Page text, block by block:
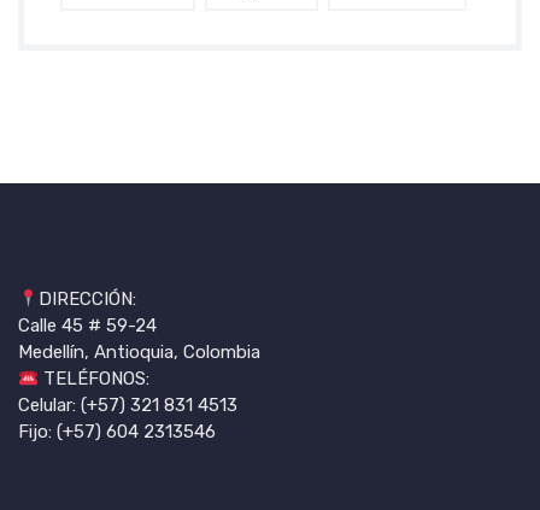
DIRECCIÓN:
Calle 45 # 59-24
Medellín, Antioquia, Colombia
TELÉFONOS:
Celular: (+57) 321 831 4513
Fijo: (+57) 604 2313546